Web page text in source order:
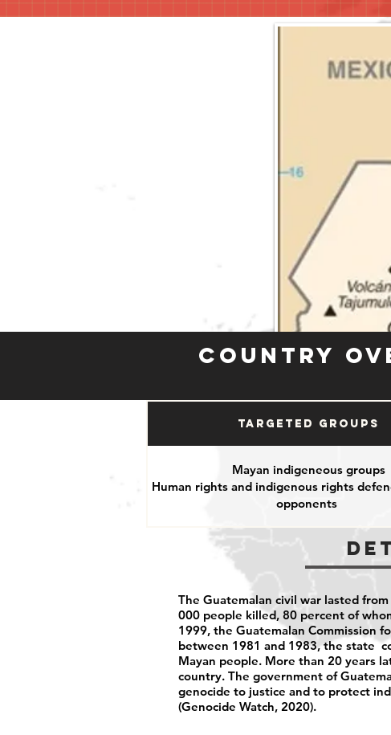
Country
Targeted Groups
Mayan indigeneous groups
Human rights and indigenous rights
opponents
The Guatemalan civil war lasted
000 people killed, 80 percent of
1999, the Guatemalan Commission
between 1981 and 1983, the state
Mayan people. More than 20 years
country. The government of
genocide to justice and to protect
(Genocide Watch, 2020).